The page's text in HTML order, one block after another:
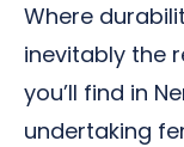
Where
inevitably the
you’ll find in
undertaking